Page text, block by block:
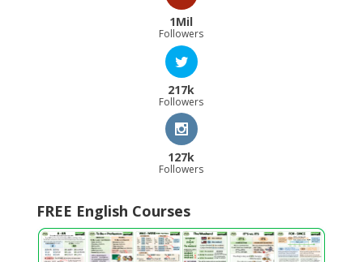
1Mil
Followers
217k
Followers
127k
Followers
FREE English Courses